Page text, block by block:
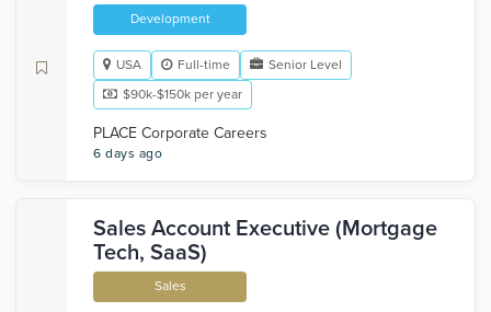
Development
USA Full-time
Senior Level
$90k-$150k per year
PLACE Corporate Careers
6 days ago
Sales Account Executive (Mortgage
Tech, SaaS)
Sales